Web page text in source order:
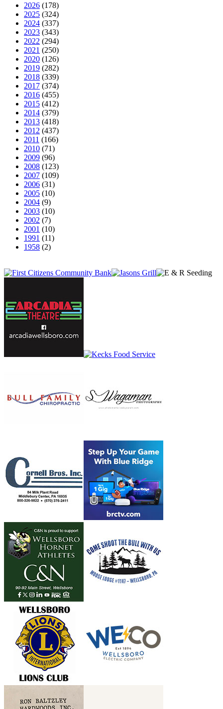
2026 (178)
2025 (324)
2024 (337)
2023 (343)
2022 (294)
2021 (250)
2020 (126)
2019 (282)
2018 (339)
2017 (374)
2016 (455)
2015 (412)
2014 (379)
2013 (418)
2012 (437)
2011 (166)
2010 (71)
2009 (96)
2008 (123)
2007 (109)
2006 (31)
2005 (10)
2004 (9)
2003 (10)
2002 (7)
2001 (10)
1991 (11)
1958 (2)